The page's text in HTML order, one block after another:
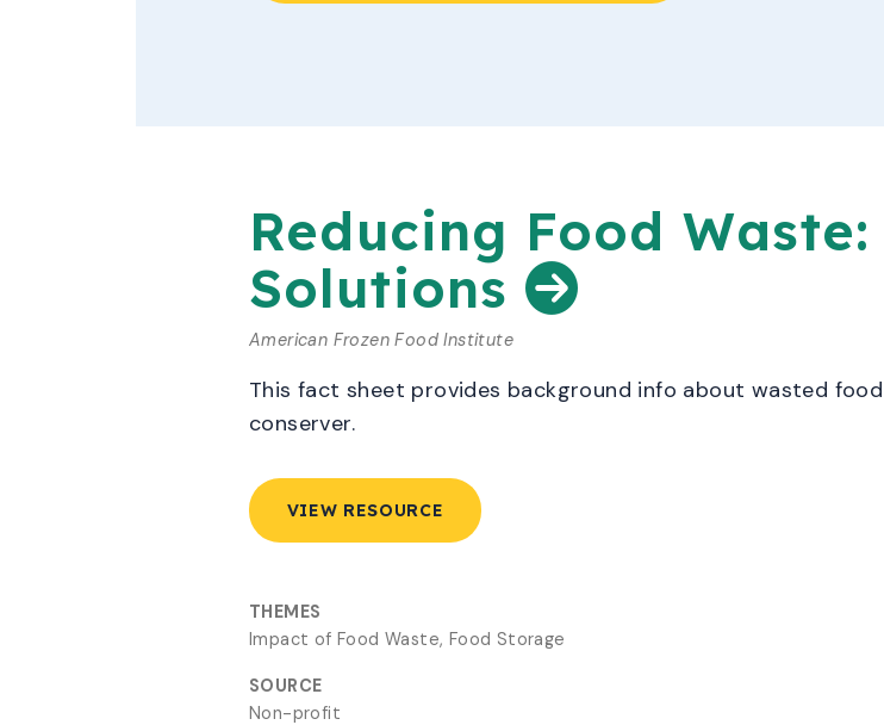
Reducing Food
Solutions
American Frozen Food Institute
This fact sheet provides background info about wasted
conserver.
VIEW RESOURCE
THEMES
Impact of Food Waste, Food Storage
SOURCE
Non-profit